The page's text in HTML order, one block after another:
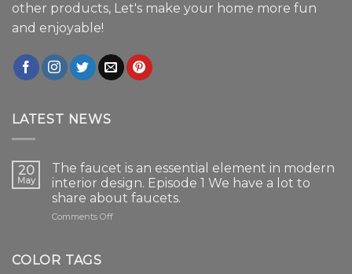
other products, Let's make your home more fun
and enjoyable!
LATEST NEWS
20
May
The faucet is an essential element in modern
interior design. Episode 1 We have a lot to
share about faucets.
Comments Offon
COLOR TAGS